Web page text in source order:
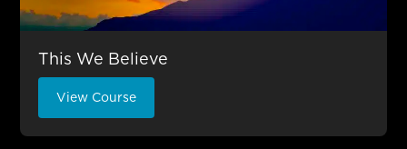
This We Believe
View Course